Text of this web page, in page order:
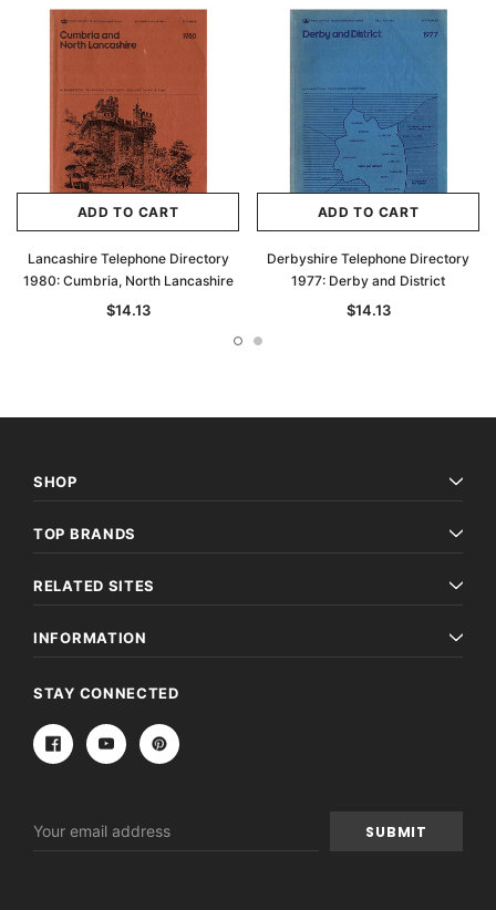
ADD TO CART
Lancashire Telephone Directory
1980: Cumbria, North Lancashire
$14.13
ADD TO CART
Derbyshire Telephone Directory
1977: Derby and District
$14.13
SHOP
TOP BRANDS
RELATED SITES
INFORMATION
STAY CONNECTED
Address